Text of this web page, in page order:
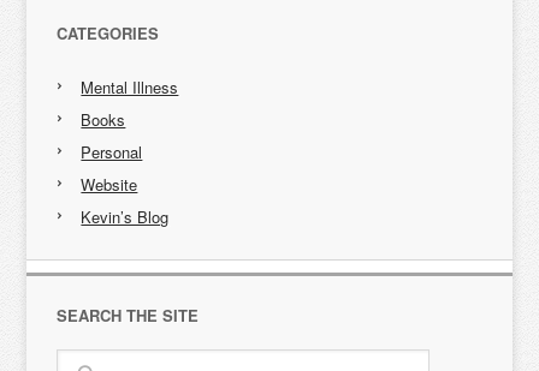
CATEGORIES
Mental Illness
Books
Personal
Website
Kevin’s Blog
SEARCH THE SITE